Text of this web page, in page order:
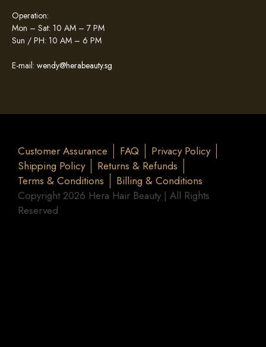
Operation:
Mon – Sat: 10 AM – 7 PM
Sun / PH: 10 AM – 6 PM
E-mail: wendy@herabeauty.sg
Customer Assurance FAQ
Privacy Policy
Shipping Policy
Returns & Refunds
Terms & Conditions
Billing & Conditions
Copyright 2026 Hera Hair Beauty | All Rights
Reserved